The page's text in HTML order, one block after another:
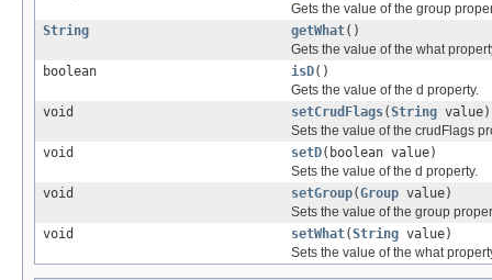
Gets the value of the group
String
getWhat()
Gets the value of the what
boolean
isD()
Gets the value of the d property.
void
setCrudFlags(String value)
Sets the value of the crudFlags
void
setD(boolean value)
Sets the value of the d property.
void
setGroup(Group value)
Sets the value of the group
void
setWhat(String value)
Sets the value of the what